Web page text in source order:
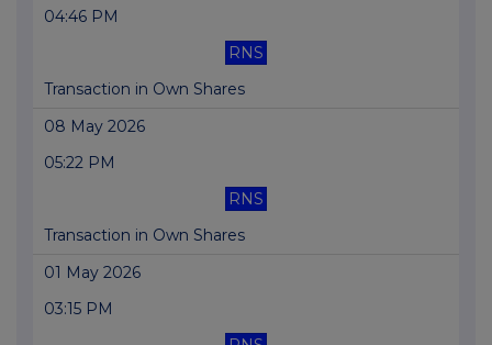
04:46 PM
RNS
Transaction in Own Shares
08 May 2026
05:22 PM
RNS
Transaction in Own Shares
01 May 2026
03:15 PM